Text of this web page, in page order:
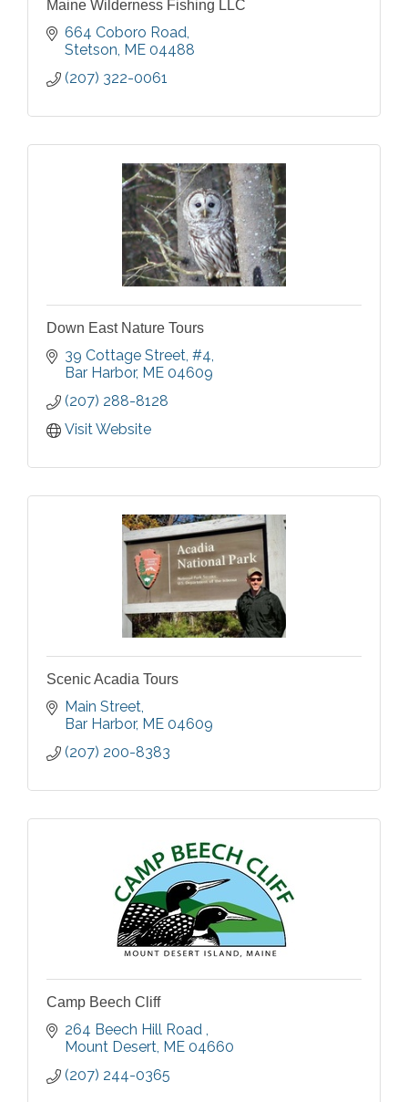
Maine Wilderness Fishing LLC
664 Coboro Road
Stetson ME 04488
(207) 322-0061
Down East Nature Tours
39 Cottage Street #4
Bar Harbor ME 04609
(207) 288-8128
Visit Website
Scenic Acadia Tours
Main Street
Bar Harbor ME 04609
(207) 200-8383
Camp Beech Cliff
264 Beech Hill Road
Mount Desert ME 04660
(207) 244-0365